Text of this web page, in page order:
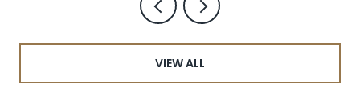
VIEW ALL